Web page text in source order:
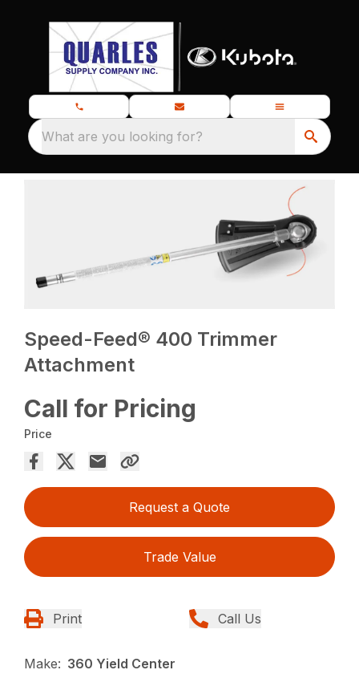
What are you looking for?
Speed-Feed® 400 Trimmer
Attachment
Call for Pricing
Price
Request a Quote
Trade Value
Print Call Us
Make: 360 Yield Center